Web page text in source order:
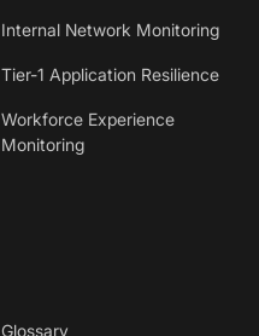
Internal Network Monitoring
Tier-1 Application Resilience
Workforce Experience
Monitoring
Glossary